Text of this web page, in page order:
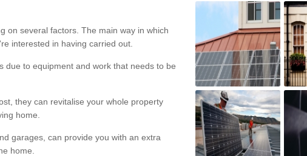
on several factors. The main way in which
interested in having carried out.
due to equipment and work that needs to be
they can revitalise your whole property
home.
garages, can provide you with an extra
home.